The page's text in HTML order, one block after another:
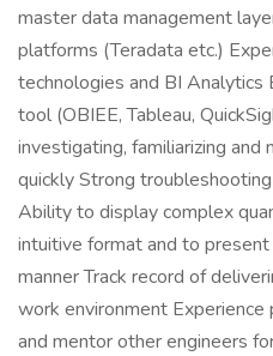
master data management
platforms (Teradata etc.)
technologies and BI Analytics
tool (OBIEE, Tableau,
investigating, familiarizing
quickly Strong
Ability to display complex
intuitive format and to present
manner Track record of
work environment Experience
and mentor other engineers